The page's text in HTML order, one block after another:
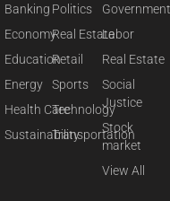
Banking
Economy
Education
Energy
Health Care
Sustainability
Politics
Real Estate
Retail
Sports
Technology
Transportation
Labor
Real Estate
Social
Justice
Stock
market
View All